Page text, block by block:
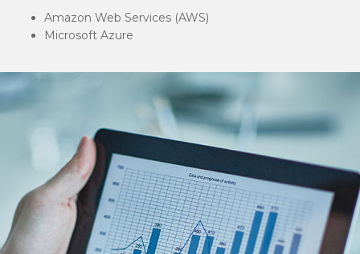
Amazon Web Services (AWS)
Microsoft Azure